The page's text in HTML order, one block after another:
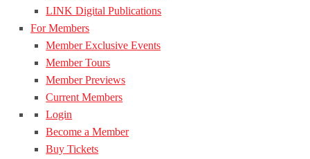
LINK Digital Publications
For Members
Member Exclusive Events
Member Tours
Member Previews
Current Members
Login
Become a Member
Buy Tickets